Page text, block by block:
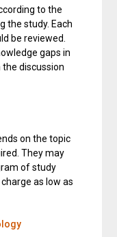
to the
the study. Each
be reviewed.
gaps in
discussion
on the topic
They may
of study
as low as